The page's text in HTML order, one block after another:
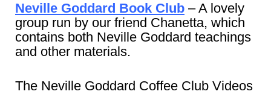
Neville Goddard Book Club – A lovely
group run by our friend Chanetta, which
contains both Neville Goddard teachings
and other materials.
The Neville Goddard Coffee Club Videos